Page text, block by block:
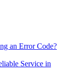
an Error Code?
Service in